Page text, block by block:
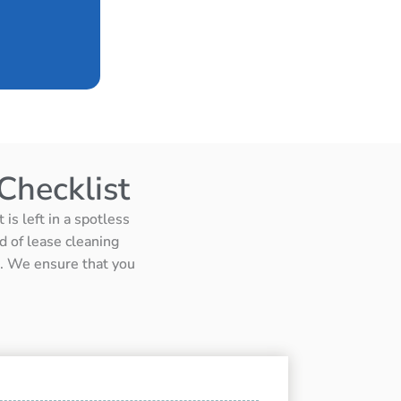
is left in a spotless
of lease cleaning
We ensure that you